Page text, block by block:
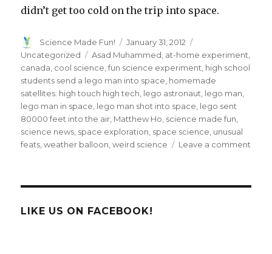
didn’t get too cold on the trip into space.
Author
Science Made Fun!
Posted
on
January 31, 2012
Uncategorized
Tags
Asad Muhammed at-home experiment
canada cool science ,fun science experiment high school
students send a lego man into space homemade
satellites. high touch high tech lego astronaut lego man
lego man in space lego man shot into space lego sent
80000 feet into the air Matthew Ho science made fun
science news space exploration space science unusual
feats ,weather balloon ,weird science Leave a comment
LIKE US ON FACEBOOK!